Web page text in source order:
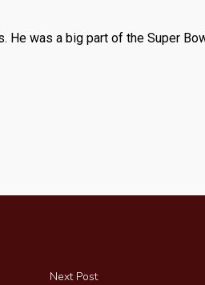
He was a big part of the Super
Next Post